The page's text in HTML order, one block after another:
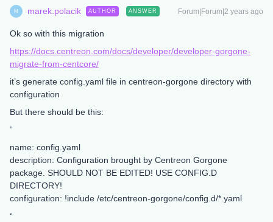
M marek.polacik AUTHOR ANSWER Forum|Forum|2 years ago
Ok so with this migration
https://docs.centreon.com/docs/developer/developer-gorgone-
migrate-from-centcore/
it’s generate config.yaml file in centreon-gorgone directory with
configuration
But there should be this:
“
name: config.yaml
description: Configuration brought by Centreon Gorgone
package. SHOULD NOT BE EDITED! USE CONFIG.D
DIRECTORY!
configuration: !include /etc/centreon-gorgone/config.d/*.yaml
“